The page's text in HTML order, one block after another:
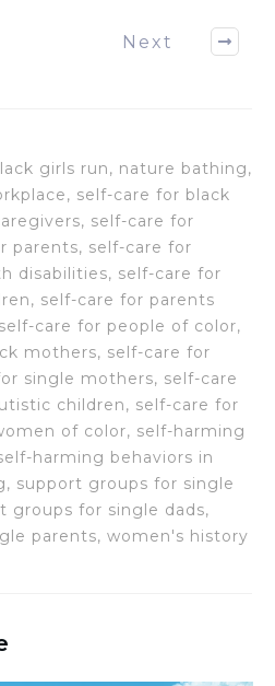
Next
girls run, nature bathing,
self-care for black
self-care for
parents, self-care for
disabilities, self-care for
self-care for parents
care for people of color,
mothers, self-care for
single mothers, self-care
children, self-care for
of color, self-harming
harming behaviors in
support groups for single
groups for single dads,
parents, women's history